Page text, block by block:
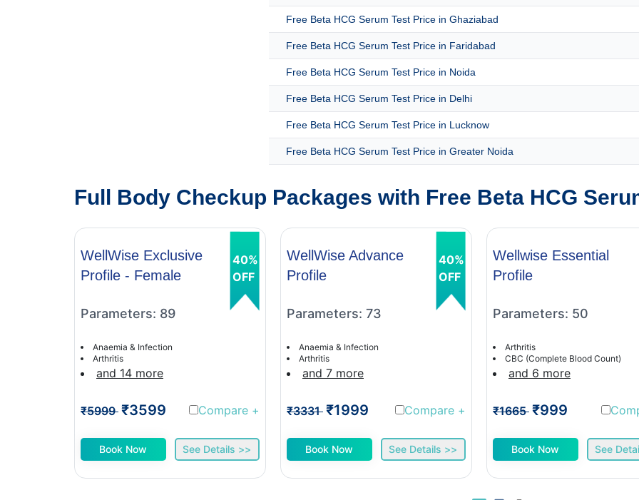
Free Beta HCG Serum Test Price in Ghaziabad
Free Beta HCG Serum Test Price in Faridabad
Free Beta HCG Serum Test Price in Noida
Free Beta HCG Serum Test Price in Delhi
Free Beta HCG Serum Test Price in Lucknow
Free Beta HCG Serum Test Price in Greater Noida
Full Body Checkup Packages with Free Beta HCG
WellWise Exclusive
Profile - Female
Parameters: 89
Anaemia & Infection
Arthritis
and 14 more
₹5999 ₹3599 Compare +
Book Now See Details >>
40%
OFF
WellWise Advance
Profile
Parameters: 73
Anaemia & Infection
Arthritis
and 7 more
₹3331 ₹1999 Compare +
Book Now See Details >>
40%
OFF
Wellwise Essential
Profile
Parameters: 50
Arthritis
CBC (Complete Blood Count)
and 6 more
₹1665 ₹999
Book Now See